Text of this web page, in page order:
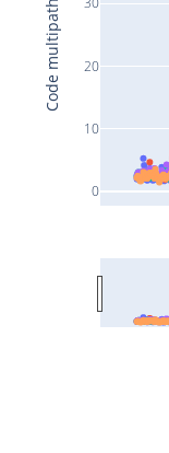
0
10
20
Code multipath (cm)